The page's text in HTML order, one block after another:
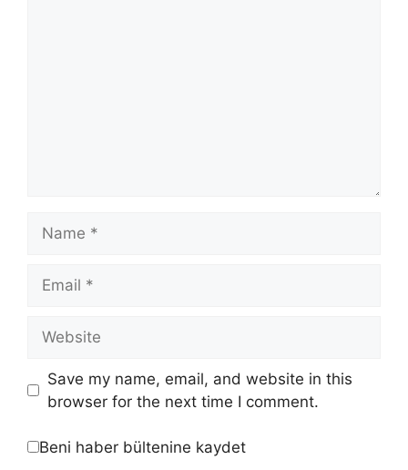
Save my name, email, and website in this
browser for the next time I comment.
Beni haber bültenine kaydet